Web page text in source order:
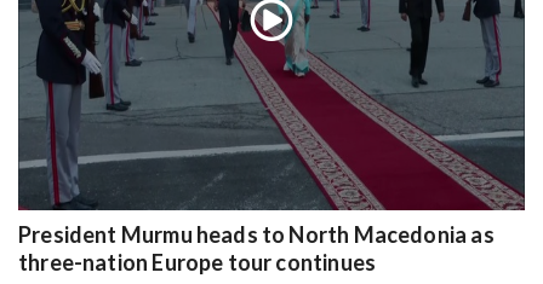
President Murmu heads to North Macedonia as
three-nation Europe tour continues